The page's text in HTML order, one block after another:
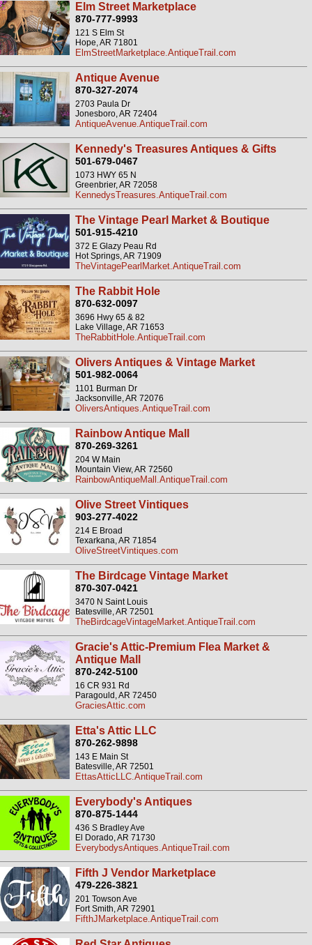
Elm Street Marketplace
870-777-9993
121 S Elm St
Hope, AR 71801
ElmStreetMarketplace.AntiqueTrail.com
Antique Avenue
870-327-2074
2703 Paula Dr
Jonesboro, AR 72404
AntiqueAvenue.AntiqueTrail.com
Kennedy's Treasures Antiques & Gifts
501-679-0467
1073 HWY 65 N
Greenbrier, AR 72058
KennedysTreasures.AntiqueTrail.com
The Vintage Pearl Market & Boutique
501-915-4210
372 E Glazy Peau Rd
Hot Springs, AR 71909
TheVintagePearlMarket.AntiqueTrail.com
The Rabbit Hole
870-632-0097
3696 Hwy 65 & 82
Lake Village, AR 71653
TheRabbitHole.AntiqueTrail.com
Olivers Antiques & Vintage Market
501-982-0064
1101 Burman Dr
Jacksonville, AR 72076
OliversAntiques.AntiqueTrail.com
Rainbow Antique Mall
870-269-3261
204 W Main
Mountain View, AR 72560
RainbowAntiqueMall.AntiqueTrail.com
Olive Street Vintiques
903-277-4022
214 E Broad
Texarkana, AR 71854
OliveStreetVintiques.com
The Birdcage Vintage Market
870-307-0421
3470 N Saint Louis
Batesville, AR 72501
TheBirdcageVintageMarket.AntiqueTrail.com
Gracie's Attic-Premium Flea Market &
Antique Mall
870-242-5100
16 CR 931 Rd
Paragould, AR 72450
GraciesAttic.com
Etta's Attic LLC
870-262-9898
143 E Main St
Batesville, AR 72501
EttasAtticLLC.AntiqueTrail.com
Everybody's Antiques
870-875-1444
436 S Bradley Ave
El Dorado, AR 71730
EverybodysAntiques.AntiqueTrail.com
Fifth J Vendor Marketplace
479-226-3821
201 Towson Ave
Fort Smith, AR 72901
FifthJMarketplace.AntiqueTrail.com